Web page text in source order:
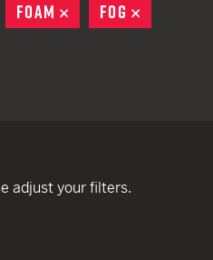
FOAM REMOVE
FOG
adjust your filters.